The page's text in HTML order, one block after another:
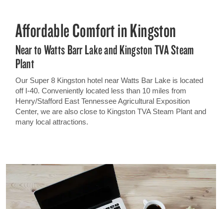
Affordable Comfort in Kingston
Near to Watts Barr Lake and Kingston TVA Steam
Plant
Our Super 8 Kingston hotel near Watts Bar Lake is located
off I-40. Conveniently located less than 10 miles from
Henry/Stafford East Tennessee Agricultural Exposition
Center, we are also close to Kingston TVA Steam Plant and
many local attractions.